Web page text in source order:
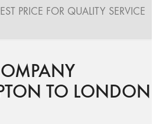
PRICE FOR QUALITY SERVICE
TO LONDON